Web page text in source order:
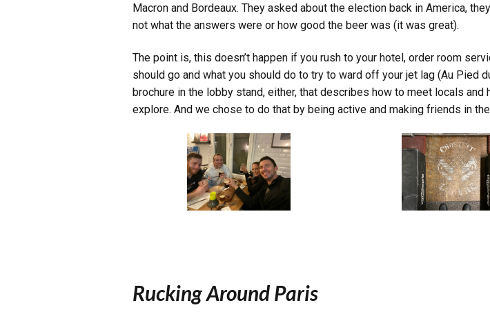
Macron and Bordeaux. They asked about the election back in America,
not what the answers were or how good the beer was (it was great).
The point is, this doesn’t happen if you rush to your hotel, order room
should go and what you should do to try to ward off your jet lag (Au Pied
brochure in the lobby stand, either, that describes how to meet locals
explore. And we chose to do that by being active and making friends in
Rucking Around Paris